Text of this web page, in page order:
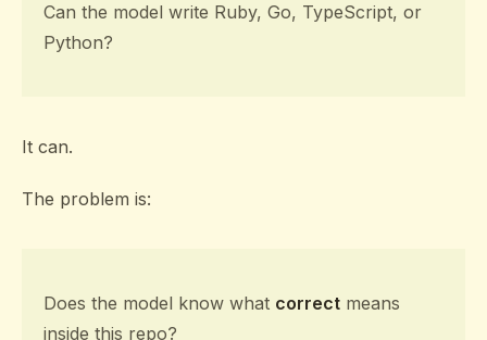
Can the model write Ruby, Go, TypeScript, or
Python?
It can.
The problem is:
Does the model know what correct means
inside this repo?